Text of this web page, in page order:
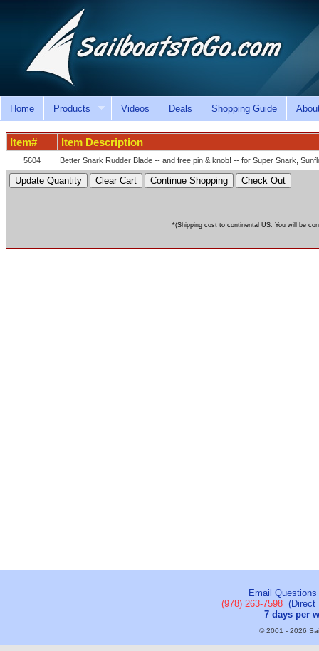
Home Products Videos Deals Shopping Guide
Item# Item Description
5604 Better Snark Rudder Blade -- and free pin & knob! -- for Super Snark,
*(Shipping cost to continental US. You will be
Email
(978) 263-7598(Direct
7 days per
© 2001 - 2026